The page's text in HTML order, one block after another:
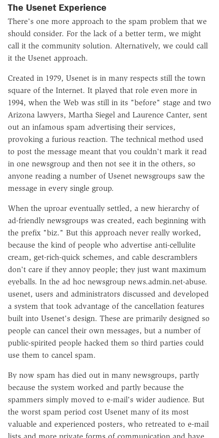
The Usenet Experience
There's one more approach to the spam problem that we
should consider. For the lack of a better term, we might
call it the community solution. Alternatively, we could call
it the Usenet approach.
Created in 1979, Usenet is in many respects still the town
square of the Internet. It played that role even more in
1994, when the Web was still in its "before" stage and two
Arizona lawyers, Martha Siegel and Laurence Canter, sent
out an infamous spam advertising their services,
provoking a furious reaction. The technical method used
to post the message meant that you couldn't mark it read
in one newsgroup and then not see it in the others, so
anyone reading a number of Usenet newsgroups saw the
message in every single group.
When the uproar eventually settled, a new hierarchy of
ad-friendly newsgroups was created, each beginning with
the prefix "biz." But this approach never really worked,
because the kind of people who advertise anti-cellulite
cream, get-rich-quick schemes, and cable descramblers
don't care if they annoy people; they just want maximum
eyeballs. In the ad hoc newsgroup news.admin.net-abuse.
usenet, users and administrators discussed and developed
a system that took advantage of the cancellation features
built into Usenet's design. These are primarily designed so
people can cancel their own messages, but a number of
public-spirited people hacked them so third parties could
use them to cancel spam.
By now spam has died out in many newsgroups, partly
because the system worked and partly because the
spammers simply moved to e-mail's wider audience. But
the worst spam period cost Usenet many of its most
valuable and experienced posters, who retreated to e-mail